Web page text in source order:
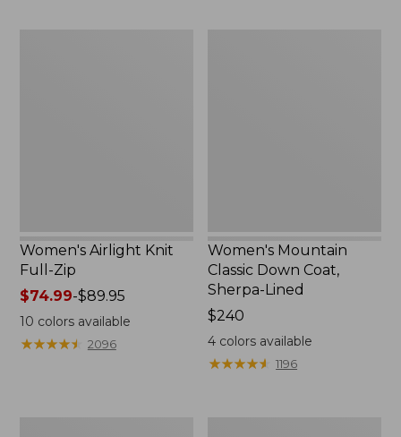
Women's Airlight Knit
Full-Zip
Price
range
from:
$74.99-$89.95
10 colors available
★★★★★
★★★★★ 2096
Women's Mountain
Classic Down Coat,
Sherpa-Lined
Price:
$240
$240
4 colors available
★★★★★
★★★★★ 1196